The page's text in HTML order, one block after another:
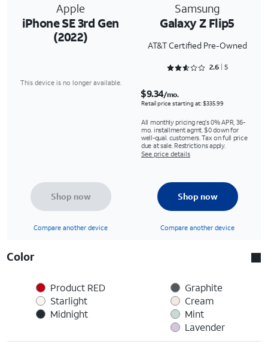
Apple
iPhone SE 3rd Gen
(2022)
Samsung
Galaxy Z Flip5
AT&T Certified Pre-Owned
Rated 2.6 out of 5
2.6 5
This device is no longer available.
$9.34/mo.
Retail price starting at: $335.99
All monthly pricing req's 0% APR, 36-
mo. installment agmt. $0 down for
well-qual. customers. Tax on full price
due at sale. Restrictions apply.
See price details
Shop now
Compare another device
Shop now
Compare another device
Color
Product RED
Starlight
Midnight
Graphite
Cream
Mint
Lavender